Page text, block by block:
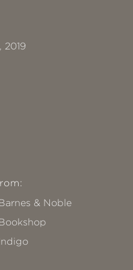
2019
& Noble